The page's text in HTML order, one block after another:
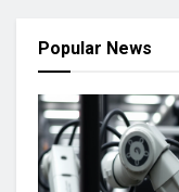
Popular News